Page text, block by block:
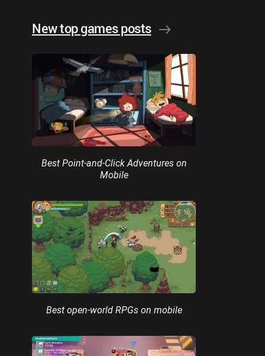
New top games posts
Best Point-and-Click Adventures on
Mobile
Best open-world RPGs on mobile